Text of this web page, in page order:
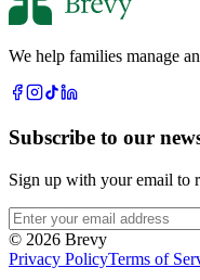
We help families manage
Subscribe to our
Sign up with your email to
© 2026 Brevy
Privacy PolicyTerms of